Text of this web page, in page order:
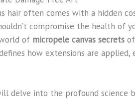
hair often comes with a hidden
compromise the health of
of micropele canvas secrets
how extensions are
delve into the profound science